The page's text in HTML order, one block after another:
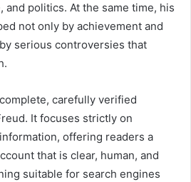
and politics. At the same time, his
not only by achievement and
serious controversies that
carefully verified
It focuses strictly on
offering readers a
that is clear, human, and
suitable for search engines